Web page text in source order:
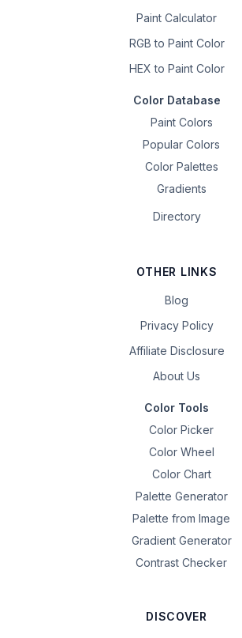
Paint Calculator
RGB to Paint Color
HEX to Paint Color
Color Database
Paint Colors
Popular Colors
Color Palettes
Gradients
Directory
OTHER LINKS
Blog
Privacy Policy
Affiliate Disclosure
About Us
Color Tools
Color Picker
Color Wheel
Color Chart
Palette Generator
Palette from Image
Gradient Generator
Contrast Checker
DISCOVER